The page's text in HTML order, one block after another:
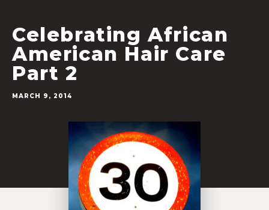
Celebrating African
American Hair Care
Part 2
MARCH 9, 2014